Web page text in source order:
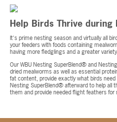
Help Birds Thrive during
It's prime nesting season and virtually all
your feeders with foods containing
having more fledglings and a greater
Our WBU Nesting SuperBlend® and
dried mealworms as well as essential
fat content, provide exactly what birds
Nesting SuperBlend® afterward to help all
them and provide needed flight feathers for